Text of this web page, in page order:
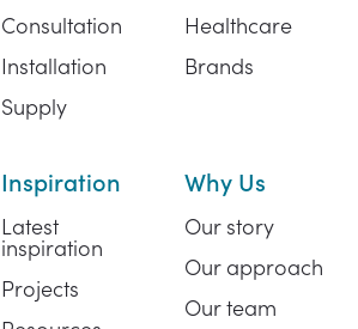
Consultation
Installation
Supply
Healthcare
Brands
Inspiration
Latest
inspiration
Projects
Why Us
Our story
Our approach
Our team